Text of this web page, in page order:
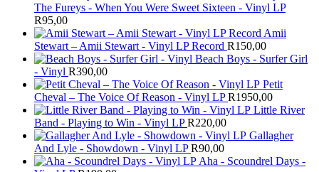
The Fureys - When You Were Sweet Sixteen - Vinyl LP
R95,00
Amii
Stewart ‎– Amii Stewart - Vinyl LP Record R150,00
Beach Boys - Surfer Girl
- Vinyl R390,00
Petit
Cheval – The Voice Of Reason - Vinyl LP R1950,00
Little River
Band - Playing to Win - Vinyl LP R220,00
Gallagher
And Lyle - Showdown - Vinyl LP R90,00
Aha - Scoundrel Days -